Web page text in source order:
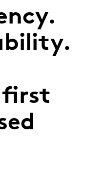
first